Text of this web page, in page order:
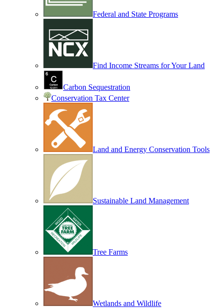
Federal and State Programs
Find Income Streams for Your Land
Carbon Sequestration
Conservation Tax Center
Land and Energy Conservation Tools
Sustainable Land Management
Tree Farms
Wetlands and Wildlife